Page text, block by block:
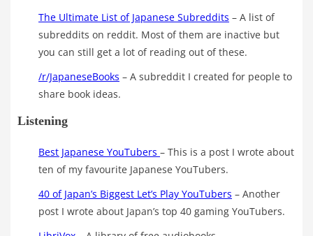
The Ultimate List of Japanese Subreddits – A list of
subreddits on reddit. Most of them are inactive but
you can still get a lot of reading out of these.
/r/JapaneseBooks – A subreddit I created for people to
share book ideas.
Listening
Best Japanese YouTubers – This is a post I wrote about
ten of my favourite Japanese YouTubers.
40 of Japan’s Biggest Let’s Play YouTubers – Another
post I wrote about Japan’s top 40 gaming YouTubers.